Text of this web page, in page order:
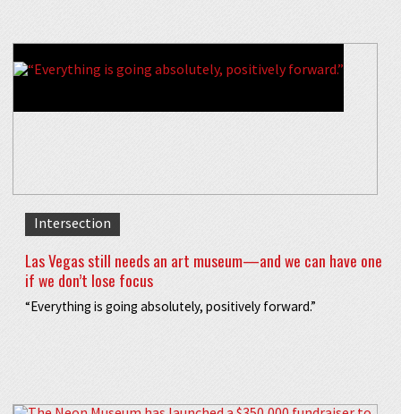
Intersection
Las Vegas still needs an art museum—and we can have one
if we don’t lose focus
“Everything is going absolutely, positively forward.”